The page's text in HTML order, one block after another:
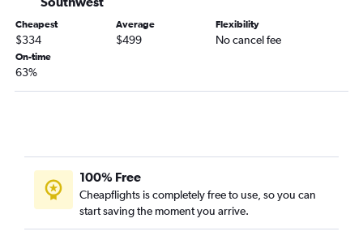
San Jose to Miami flights
San Francisco to Jacksonville flights
Santa Ana to Tampa flights
Sacramento to Tampa flights
Ontario to Pensacola flights
Santa Ana to Fort Lauderdale flights
Burbank to Miami flights
Cheapest
$334
Average
$499
Flexibility
No cancel fee
On-time
63%
100% Free
Cheapflights is completely free to use, so you can
start saving the moment you arrive.